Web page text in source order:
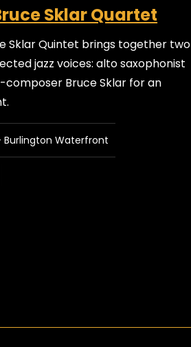
Sklar Quartet
Sklar Quintet brings together two
jazz voices: alto saxophonist
composer Bruce Sklar for an
Burlington Waterfront